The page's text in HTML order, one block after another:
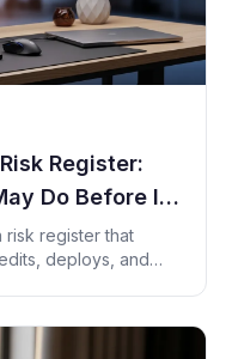
Register:
Do Before It
risk register that
deploys, and